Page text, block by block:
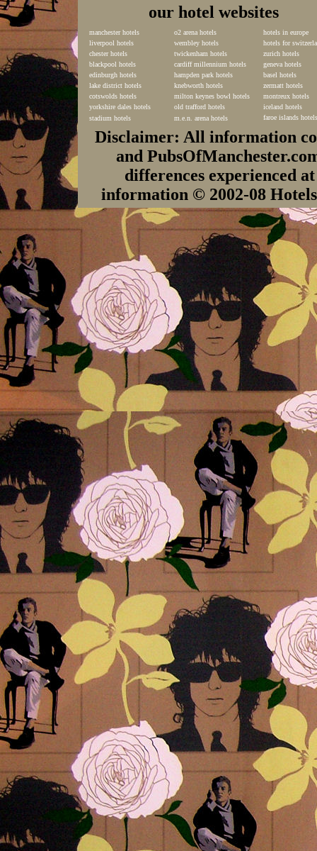
our hotel websites
manchester hotels
o2 arena hotels
liverpool hotels
wembley hotels
chester hotels
twickenham hotels
blackpool hotels
cardiff millennium hotels
edinburgh hotels
hampden park hotels
lake district hotels
knebworth hotels
cotswolds hotels
milton keynes bowl hotels
yorkshire dales hotels
old trafford hotels
stadium hotels
m.e.n. arena hotels
hotels in europe
hotels for
zurich hotels
geneva hotels
basel hotels
zermatt hotels
montreux hotels
iceland hotels
faroe islands hotels
Disclaimer: All information
and
differences experienced
information © 2002-08